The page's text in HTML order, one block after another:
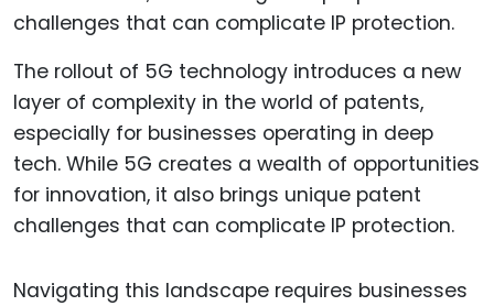
The rollout of 5G technology introduces a new
layer of complexity in the world of patents,
especially for businesses operating in deep
tech. While 5G creates a wealth of opportunities
for innovation, it also brings unique patent
challenges that can complicate IP protection.
Navigating this landscape requires businesses